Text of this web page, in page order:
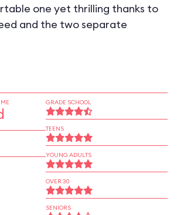
one yet thrilling thanks to
and the two separate
GRADE SCHOOL
TEENS
YOUNG ADULTS
OVER 30
SENIORS